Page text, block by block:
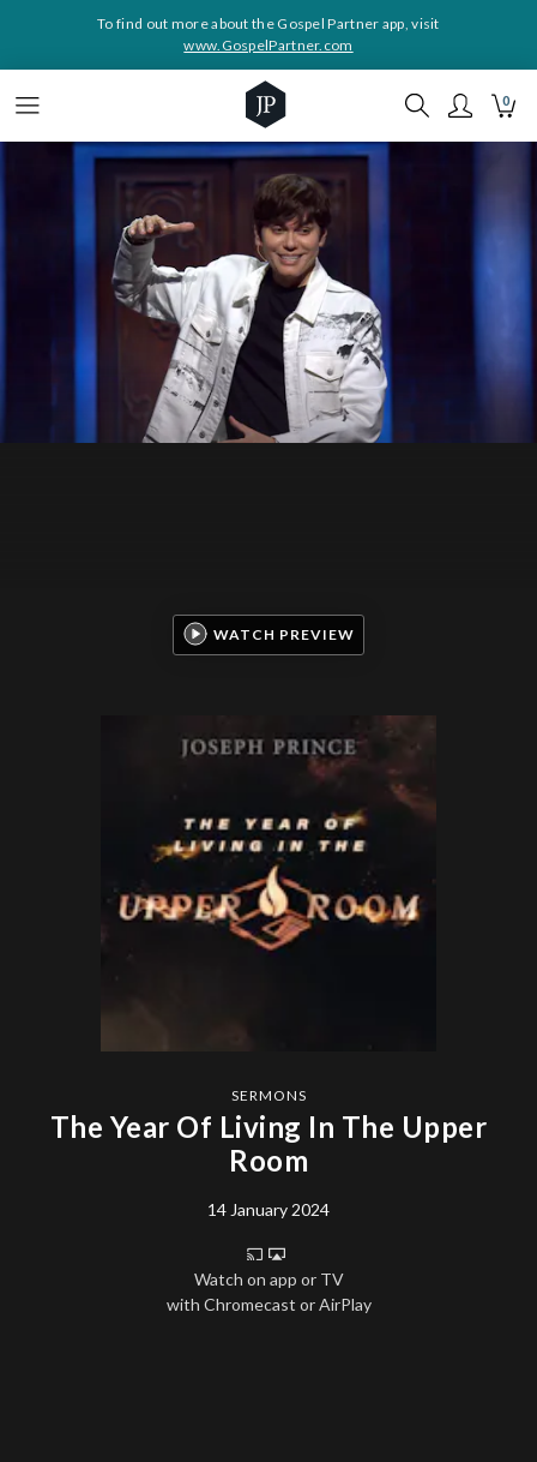
To find out more about the Gospel Partner app, visit
www.GospelPartner.com
0
SERMONS
The Year Of Living In The Upper
Room
14 January 2024
Watch on app or TV
with Chromecast or AirPlay
WATCH PREVIEW